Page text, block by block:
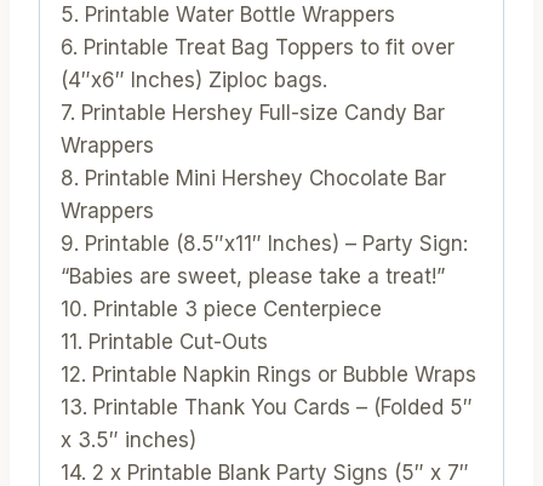
5. Printable Water Bottle Wrappers
6. Printable Treat Bag Toppers to fit over
(4″x6″ Inches) Ziploc bags.
7. Printable Hershey Full-size Candy Bar
Wrappers
8. Printable Mini Hershey Chocolate Bar
Wrappers
9. Printable (8.5″x11″ Inches) – Party Sign:
“Babies are sweet, please take a treat!”
10. Printable 3 piece Centerpiece
11. Printable Cut-Outs
12. Printable Napkin Rings or Bubble Wraps
13. Printable Thank You Cards – (Folded 5″
x 3.5″ inches)
14. 2 x Printable Blank Party Signs (5″ x 7″